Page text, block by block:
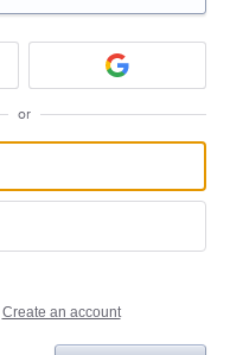
or
Create an account